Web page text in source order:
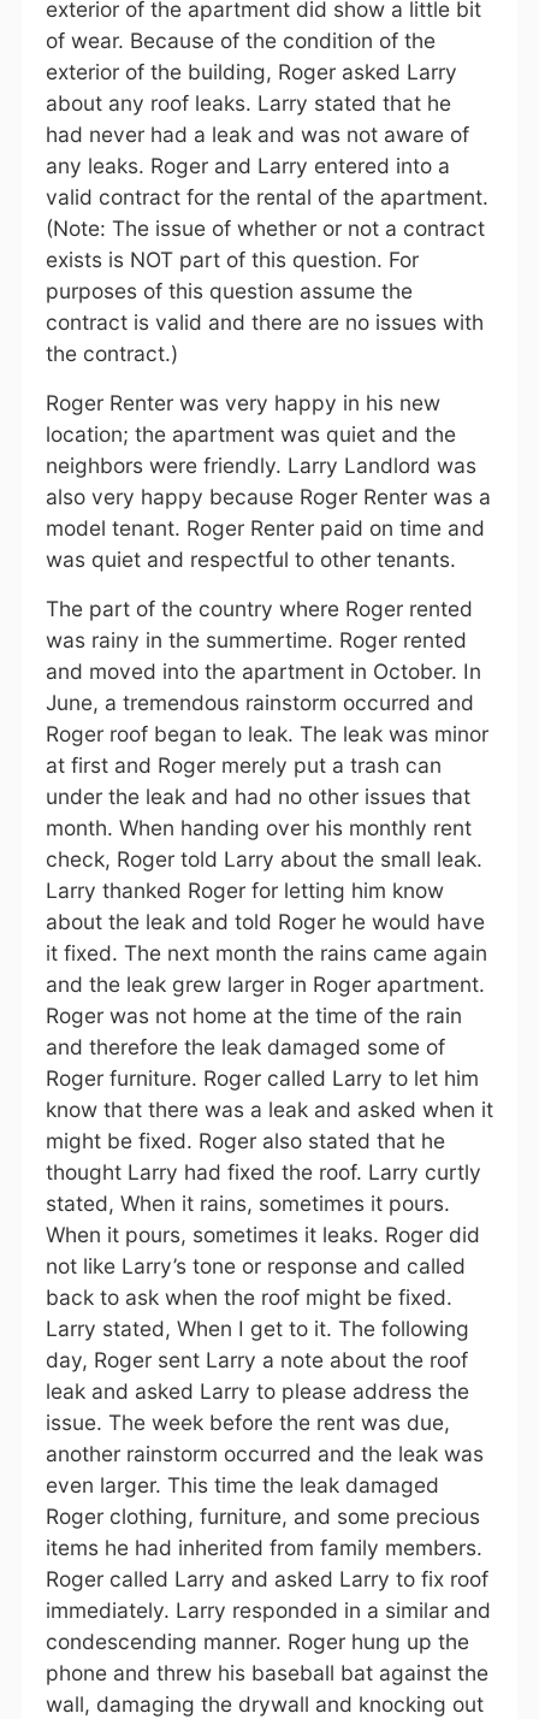
exterior of the apartment did show a little bit
of wear. Because of the condition of the
exterior of the building, Roger asked Larry
about any roof leaks. Larry stated that he
had never had a leak and was not aware of
any leaks. Roger and Larry entered into a
valid contract for the rental of the apartment.
(Note: The issue of whether or not a contract
exists is NOT part of this question. For
purposes of this question assume the
contract is valid and there are no issues with
the contract.)
Roger Renter was very happy in his new
location; the apartment was quiet and the
neighbors were friendly. Larry Landlord was
also very happy because Roger Renter was a
model tenant. Roger Renter paid on time and
was quiet and respectful to other tenants.
The part of the country where Roger rented
was rainy in the summertime. Roger rented
and moved into the apartment in October. In
June, a tremendous rainstorm occurred and
Roger roof began to leak. The leak was minor
at first and Roger merely put a trash can
under the leak and had no other issues that
month. When handing over his monthly rent
check, Roger told Larry about the small leak.
Larry thanked Roger for letting him know
about the leak and told Roger he would have
it fixed. The next month the rains came again
and the leak grew larger in Roger apartment.
Roger was not home at the time of the rain
and therefore the leak damaged some of
Roger furniture. Roger called Larry to let him
know that there was a leak and asked when it
might be fixed. Roger also stated that he
thought Larry had fixed the roof. Larry curtly
stated, When it rains, sometimes it pours.
When it pours, sometimes it leaks. Roger did
not like Larry’s tone or response and called
back to ask when the roof might be fixed.
Larry stated, When I get to it. The following
day, Roger sent Larry a note about the roof
leak and asked Larry to please address the
issue. The week before the rent was due,
another rainstorm occurred and the leak was
even larger. This time the leak damaged
Roger clothing, furniture, and some precious
items he had inherited from family members.
Roger called Larry and asked Larry to fix roof
immediately. Larry responded in a similar and
condescending manner. Roger hung up the
phone and threw his baseball bat against the
wall, damaging the drywall and knocking out